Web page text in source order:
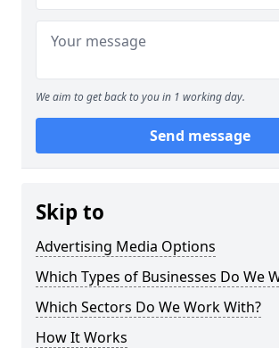
We aim to get back to you in 1 working day.
Send message
Skip to
Advertising Media Options
Which Types of Businesses Do We
Which Sectors Do We Work With?
How It Works